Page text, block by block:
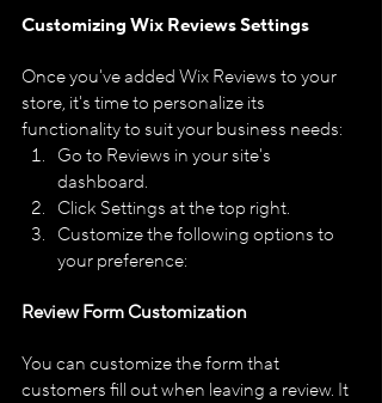
Customizing Wix Reviews Settings
Once you've added Wix Reviews to your
store, it's time to personalize its
functionality to suit your business needs:
Go to Reviews in your site's
dashboard.
Click Settings at the top right.
Customize the following options to
your preference:
Review Form Customization
You can customize the form that
customers fill out when leaving a review. It